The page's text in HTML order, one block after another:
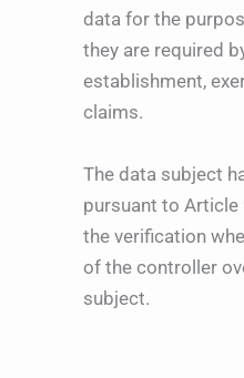
data for the
they are required
establishment,
claims.
The data subject
pursuant to Article
the verification
of the controller
subject.